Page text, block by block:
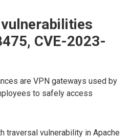
CVE-2023-
are VPN gateways used by
to safely access
traversal vulnerability in Apache